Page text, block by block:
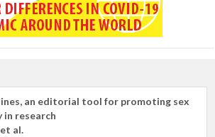
an editorial tool for promoting sex
in research
al.